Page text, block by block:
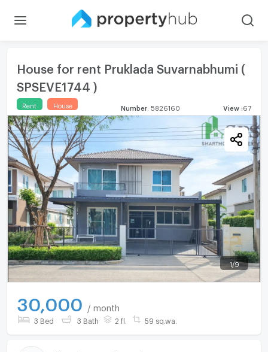
House for rent Pruklada Suvarnabhumi (
SPSEVE1744 )
Rent House Number 5826160 View 67
1 /9
30,000 / month
3 Bed 3 Bath 2 fl. 59 sq.wa.